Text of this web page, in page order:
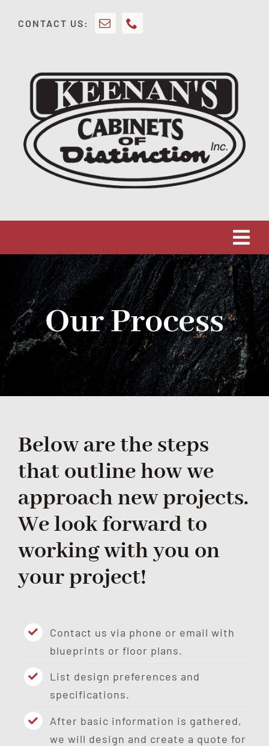
CONTACT US:
HOME
ABOUT
SERVICES
Our Process
Below are the steps
that outline how we
approach new projects.
We look forward to
working with you on
your project!
Contact us via phone or email with
blueprints or floor plans.
List design preferences and
specifications.
After basic information is gathered,
we will design and create a quote for